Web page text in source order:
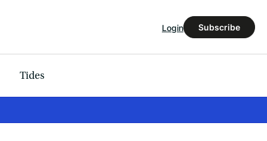
Login Subscribe
Tides